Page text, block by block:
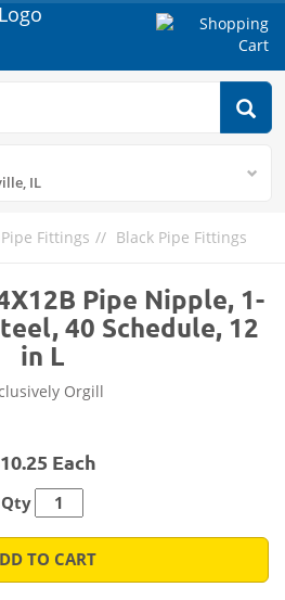
IL
Pipe Fittings Black Pipe Fittings
Pipe Nipple, 1-
40 Schedule, 12
in L
Orgill
Each
Qty
TO CART